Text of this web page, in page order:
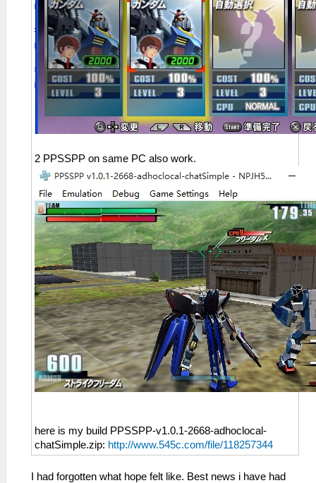
2 PPSSPP on same PC also work.
here is my build PPSSPP-v1.0.1-2668-adhoclocal-
chatSimple.zip: http://www.545c.com/file/118257344
I had forgotten what hope felt like. Best news i have had